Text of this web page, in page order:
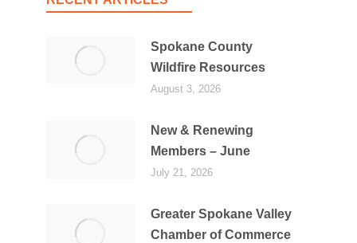
Spokane County
Wildfire Resources
August 3, 2026
New & Renewing
Members – June
July 21, 2026
Greater Spokane Valley
Chamber of Commerce